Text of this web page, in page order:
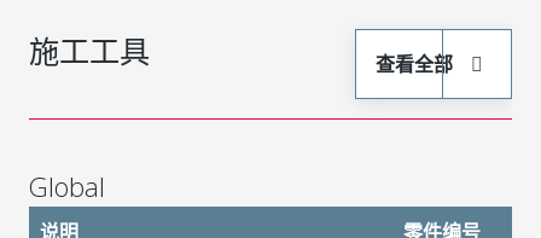
施工工具 查看全部
Global
说明
零件编号